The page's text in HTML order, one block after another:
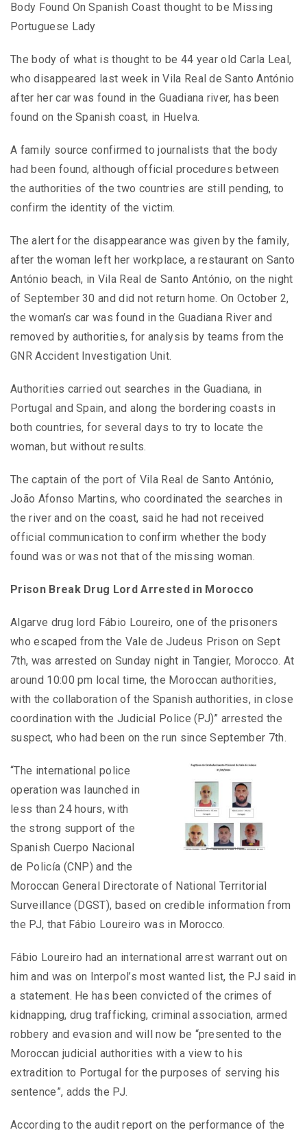
Body Found On Spanish Coast thought to be Missing
Portuguese Lady
The body of what is thought to be 44 year old Carla Leal,
who disappeared last week in Vila Real de Santo António
after her car was found in the Guadiana river, has been
found on the Spanish coast, in Huelva.
A family source confirmed to journalists that the body
had been found, although official procedures between
the authorities of the two countries are still pending, to
confirm the identity of the victim.
The alert for the disappearance was given by the family,
after the woman left her workplace, a restaurant on Santo
António beach, in Vila Real de Santo António, on the night
of September 30 and did not return home. On October 2,
the woman’s car was found in the Guadiana River and
removed by authorities, for analysis by teams from the
GNR Accident Investigation Unit.
Authorities carried out searches in the Guadiana, in
Portugal and Spain, and along the bordering coasts in
both countries, for several days to try to locate the
woman, but without results.
The captain of the port of Vila Real de Santo António,
João Afonso Martins, who coordinated the searches in
the river and on the coast, said he had not received
official communication to confirm whether the body
found was or was not that of the missing woman.
Prison Break Drug Lord Arrested in Morocco
Algarve drug lord Fábio Loureiro, one of the prisoners
who escaped from the Vale de Judeus Prison on Sept
7th, was arrested on Sunday night in Tangier, Morocco. At
around 10:00 pm local time, the Moroccan authorities,
with the collaboration of the Spanish authorities, in close
coordination with the Judicial Police (PJ)” arrested the
suspect, who had been on the run since September 7th.
“The international police
operation was launched in
less than 24 hours, with
the strong support of the
Spanish Cuerpo Nacional
de Policía (CNP) and the
Moroccan General Directorate of National Territorial
Surveillance (DGST), based on credible information from
the PJ, that Fábio Loureiro was in Morocco.
Fábio Loureiro had an international arrest warrant out on
him and was on Interpol’s most wanted list, the PJ said in
a statement. He has been convicted of the crimes of
kidnapping, drug trafficking, criminal association, armed
robbery and evasion and will now be “presented to the
Moroccan judicial authorities with a view to his
extradition to Portugal for the purposes of serving his
sentence”, adds the PJ.
According to the audit report on the performance of the